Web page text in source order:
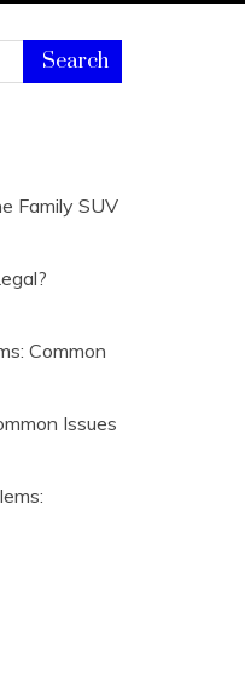
Family SUV
Common
Issues